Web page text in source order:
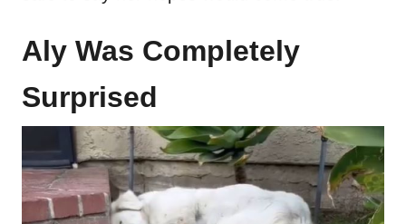
Aly Was Completely
Surprised